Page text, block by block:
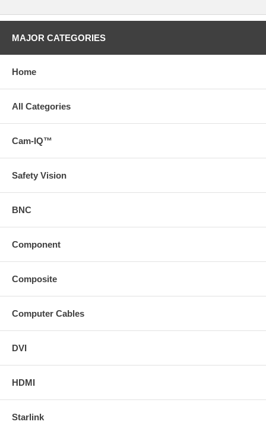
MAJOR CATEGORIES
Home
All Categories
Cam-IQ™
Safety Vision
BNC
Component
Composite
Computer Cables
DVI
HDMI
Starlink